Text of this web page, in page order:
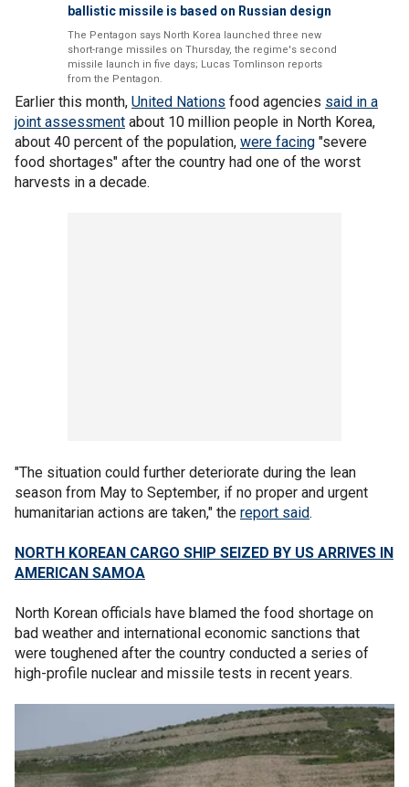
ballistic missile is based on Russian design
The Pentagon says North Korea launched three new
short-range missiles on Thursday, the regime's second
missile launch in five days; Lucas Tomlinson reports
from the Pentagon.
Earlier this month, United Nations food agencies said in a
joint assessment about 10 million people in North Korea,
about 40 percent of the population, were facing "severe
food shortages" after the country had one of the worst
harvests in a decade.
"The situation could further deteriorate during the lean
season from May to September, if no proper and urgent
humanitarian actions are taken," the report said.
NORTH KOREAN CARGO SHIP SEIZED BY US ARRIVES IN
AMERICAN SAMOA
North Korean officials have blamed the food shortage on
bad weather and international economic sanctions that
were toughened after the country conducted a series of
high-profile nuclear and missile tests in recent years.